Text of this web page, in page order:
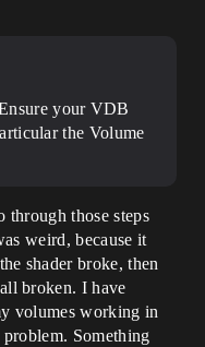
your VDB
the Volume
those steps
weird, because it
shader broke, then
broken. I have
volumes working in
Something